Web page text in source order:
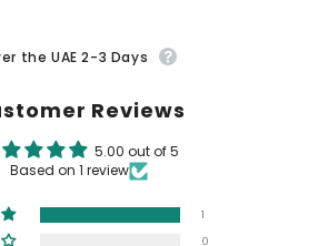
the UAE 2-3 Days
Reviews
5.00 out of 5
Based on 1 review
1
0